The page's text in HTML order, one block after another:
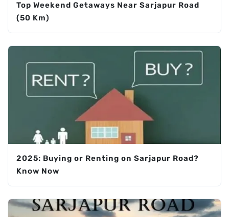
Top Weekend Getaways Near Sarjapur Road
(50 Km)
2025: Buying or Renting on Sarjapur Road?
Know Now